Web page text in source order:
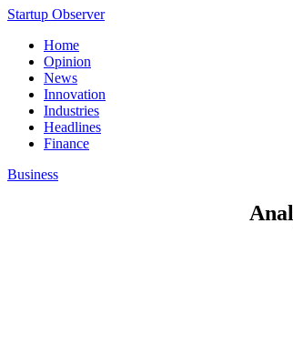
Startup Observer
Home
Opinion
News
Innovation
Industries
Headlines
Finance
Business